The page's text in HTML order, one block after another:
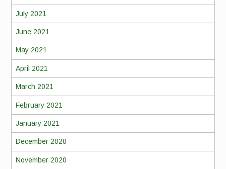
July 2021
June 2021
May 2021
April 2021
March 2021
February 2021
January 2021
December 2020
November 2020